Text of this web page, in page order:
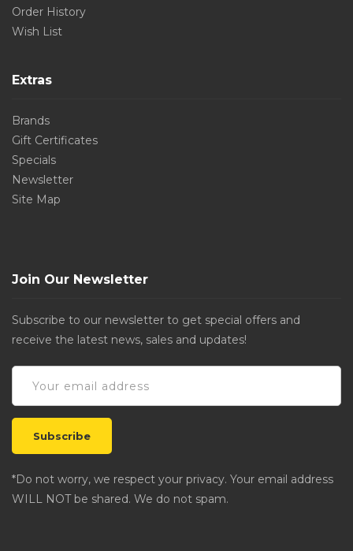
Order History
Wish List
Extras
Brands
Gift Certificates
Specials
Newsletter
Site Map
Join Our Newsletter
Subscribe to our newsletter to get special offers and
receive the latest news, sales and updates!
*Do not worry, we respect your privacy. Your email address
WILL NOT be shared. We do not spam.